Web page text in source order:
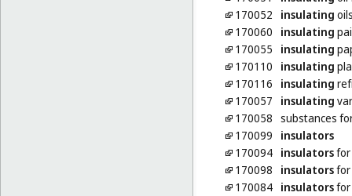
170052
insulating
170060
insulating
170055
insulating
170110
insulating
170116
insulating
170057
insulating
170058 substances
170099
insulators
170094 insulatorsfor
170098
insulatorsfor
170084 insulatorsfor